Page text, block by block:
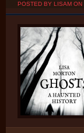
POSTED BY LISAM ON